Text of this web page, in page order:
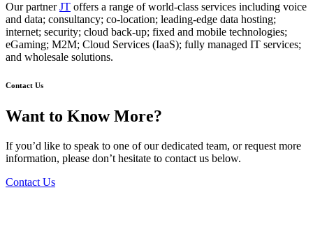
Our partnerJT offers a range of world-class services including voice
and data; consultancy; co-location; leading-edge data hosting;
internet; security; cloud back-up; fixed and mobile technologies;
eGaming; M2M; Cloud Services (IaaS); fully managed IT services;
and wholesale solutions.
Contact Us
Want to Know More?
If you’d like to speak to one of our dedicated team, or request more
information, please don’t hesitate to contact us below.
Contact Us